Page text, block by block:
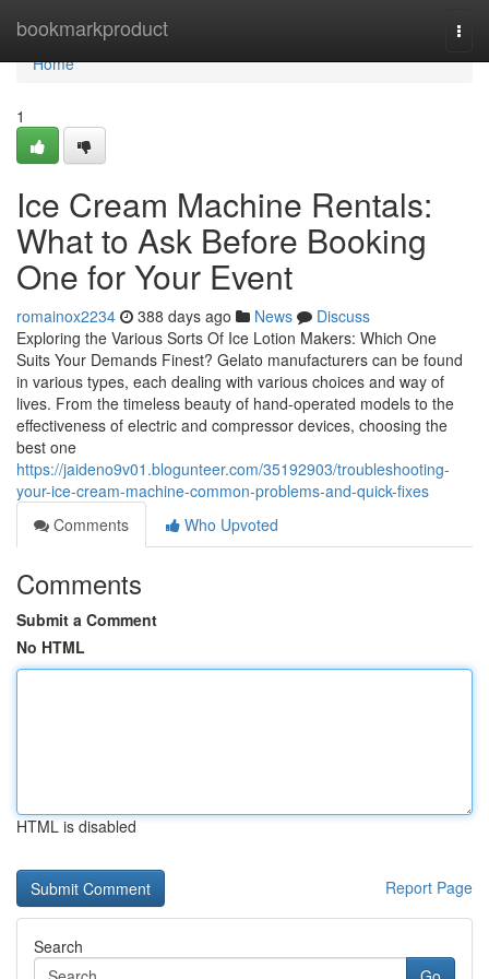
bookmarkproduct
Home
Home
1
Ice Cream Machine Rentals:
What to Ask Before Booking
One for Your Event
romainox2234 388 days ago News
Discuss
Exploring the Various Sorts Of Ice Lotion Makers: Which One
Suits Your Demands Finest? Gelato manufacturers can be found
in various types, each dealing with various choices and way of
lives. From the timeless beauty of hand-operated models to the
effectiveness of electric and compressor devices, choosing the
best one
https://jaideno9v01.blogunteer.com/35192903/troubleshooting-
your-ice-cream-machine-common-problems-and-quick-fixes
Comments
Who Upvoted
Comments
Submit a Comment
No HTML
HTML is disabled
Report Page
Search